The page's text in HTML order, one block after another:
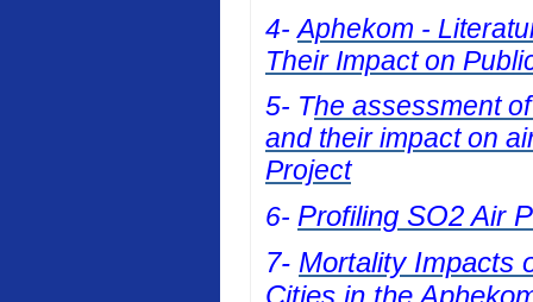
4- Aphekom -
Their Impact on
5- The assessment
and their impact on
Project
6- Profiling SO2 Air
7- Mortality Impacts
Cities in the